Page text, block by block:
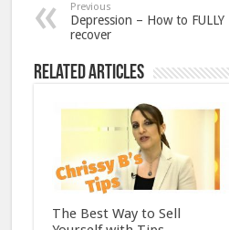
Previous
Depression – How to FULLY
recover
Related Articles
The Best Way to Sell